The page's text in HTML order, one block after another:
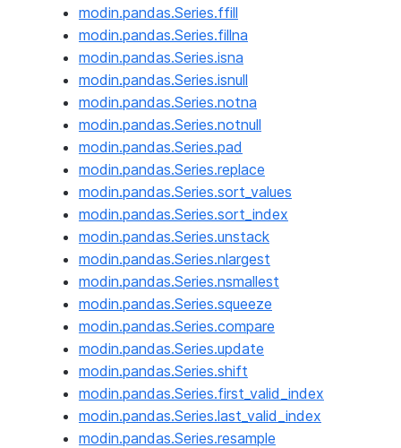
modin.pandas.Series.ffill
modin.pandas.Series.fillna
modin.pandas.Series.isna
modin.pandas.Series.isnull
modin.pandas.Series.notna
modin.pandas.Series.notnull
modin.pandas.Series.pad
modin.pandas.Series.replace
modin.pandas.Series.sort_values
modin.pandas.Series.sort_index
modin.pandas.Series.unstack
modin.pandas.Series.nlargest
modin.pandas.Series.nsmallest
modin.pandas.Series.squeeze
modin.pandas.Series.compare
modin.pandas.Series.update
modin.pandas.Series.shift
modin.pandas.Series.first_valid_index
modin.pandas.Series.last_valid_index
modin.pandas.Series.resample